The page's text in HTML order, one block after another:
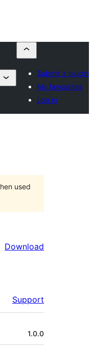
Submit a plugin
My favourites
Log in
used
Download
Support
1.0.0